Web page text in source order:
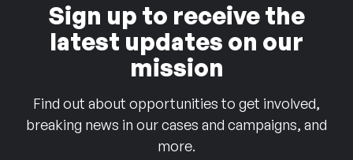
Sign up to receive the
latest updates on our
mission
Find out about opportunities to get involved,
breaking news in our cases and campaigns, and
more.